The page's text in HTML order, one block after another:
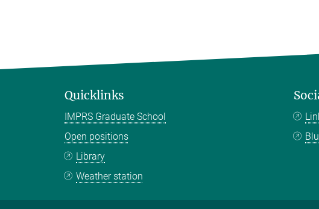
Quicklinks
IMPRS Graduate School
Open positions
Library
Weather station